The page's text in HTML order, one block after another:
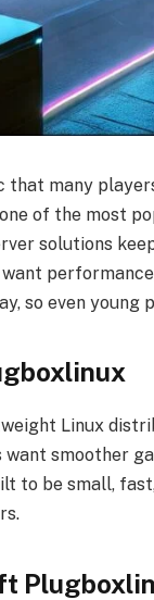
many
of the most
solutions
so even young
Linux
smoother
to be small,